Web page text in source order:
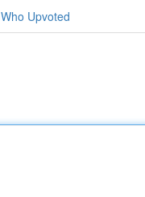
Who Upvoted